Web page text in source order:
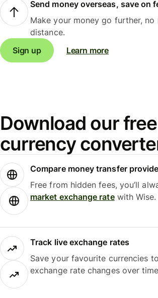
Send money overseas, save on
Make your money go further, no
distance.
Sign up
Learn more
Download our
currency
Compare money transfer
Free from hidden fees, you’ll
market exchange ratewith Wise.
Track live exchange rates
Save your favourite currencies
exchange rate changes over